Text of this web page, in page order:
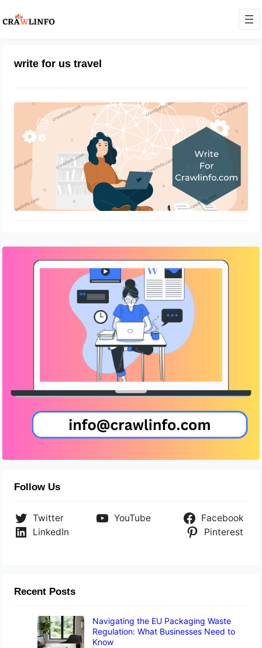
write for us travel
Contact Us – Technology, Business,
Digital Marketing
December 14, 2021
Follow Us
Twitter YouTube
Facebook
LinkedIn
Pinterest
Recent Posts
Navigating the EU Packaging Waste
Regulation: What Businesses Need to
Know